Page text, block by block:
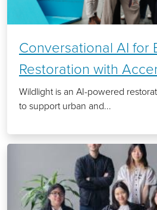
Conversational AI for
Restoration with
Wildlight is an AI-powered
to support urban and...